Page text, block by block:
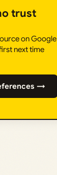
trust
on Google
next time
→